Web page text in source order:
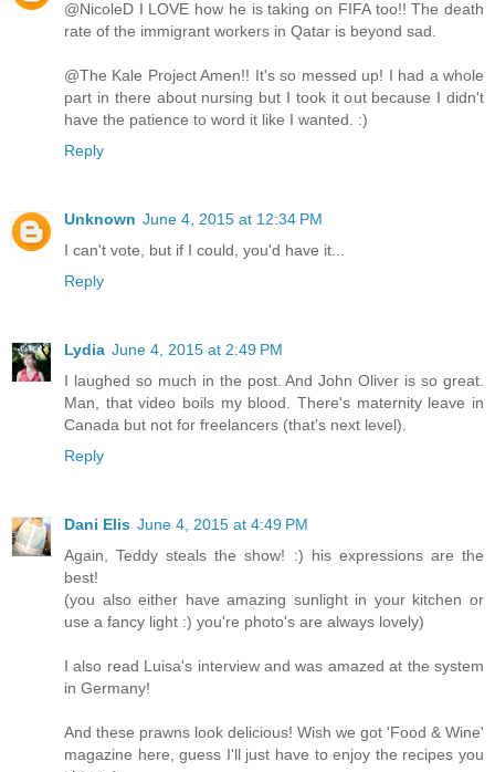
@NicoleD I LOVE how he is taking on FIFA too!! The death
rate of the immigrant workers in Qatar is beyond sad.
@The Kale Project Amen!! It's so messed up! I had a whole
part in there about nursing but I took it out because I didn't
have the patience to word it like I wanted. :)
Reply
Unknown June 4, 2015 at 12:34 PM
I can't vote, but if I could, you'd have it...
Reply
Lydia June 4, 2015 at 2:49 PM
I laughed so much in the post. And John Oliver is so great.
Man, that video boils my blood. There's maternity leave in
Canada but not for freelancers (that's next level).
Reply
Dani Elis June 4, 2015 at 4:49 PM
Again, Teddy steals the show! :) his expressions are the
best!
(you also either have amazing sunlight in your kitchen or
use a fancy light :) you're photo's are always lovely)
I also read Luisa's interview and was amazed at the system
in Germany!
And these prawns look delicious! Wish we got 'Food & Wine'
magazine here, guess I'll just have to enjoy the recipes you